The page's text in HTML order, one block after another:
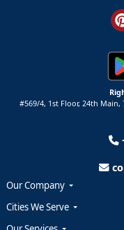
#569/4, 1st Floor, 24th Main,
Our Company
Cities We Serve